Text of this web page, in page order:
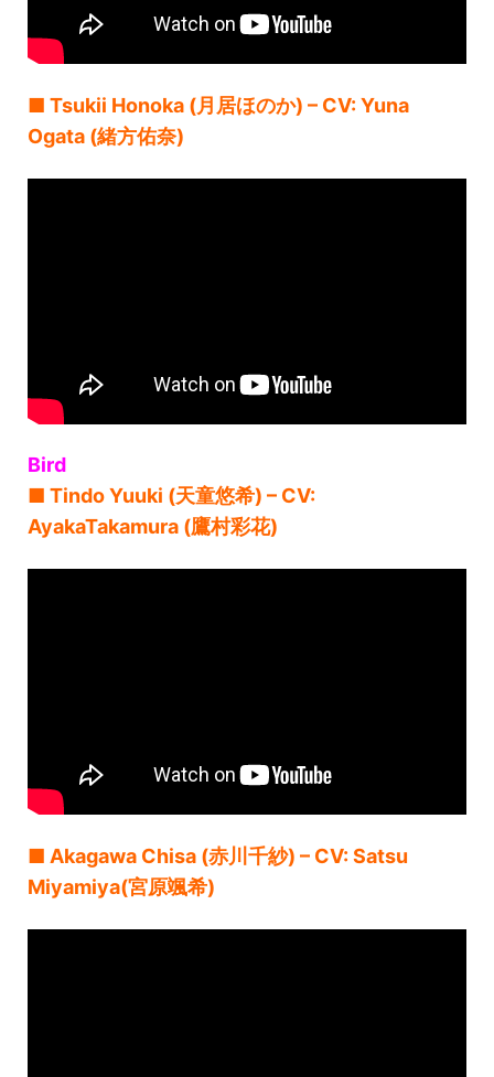
■ Tsukii Honoka (月居ほのか) – CV: Yuna
Ogata (緒方佑奈)
Bird
■ Tindo Yuuki (天童悠希) – CV:
AyakaTakamura (鷹村彩花)
■ Akagawa Chisa (赤川千紗) – CV: Satsu
Miyamiya(宮原颯希)